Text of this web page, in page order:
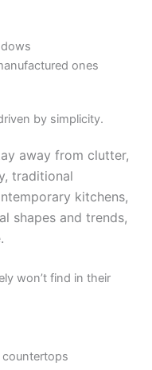
ones
away from clutter,
traditional
kitchens,
shapes and trends,
won’t find in their
countertops